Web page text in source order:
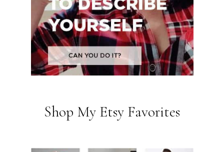
Shop My Etsy Favorites